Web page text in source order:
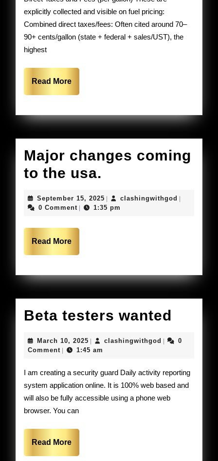
so
expensive.
explicitly collected and visible on fuel pricing:
Combined direct taxes/fees: Often cited around 70–
90+ cents/gallon (state + federal + sales/UST), the
highest
Read MoreRead
More
Major changes coming
to the usa.
coming
September 15, 2025 September
15,
clashingwithgod
0 Comment 1:35 pm
Read MoreRead
More
Beta testers wanted
March 10, 2025 March
10,
clashingwithgod clashingwithgod
0
Comment
1:45 am
I am creating a security guard Daily activity reporting
system application online. It is 100% web based and
will also be fully accessible using a phone web
browser. You can
Read MoreRead
More